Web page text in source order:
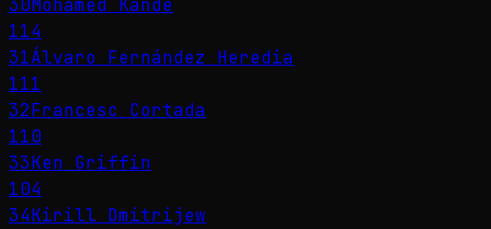
30Mohamed Kande
114
31Álvaro Fernández Heredia
111
32Francesc Cortada
110
33Ken Griffin
104
34Kirill Dmitrijew